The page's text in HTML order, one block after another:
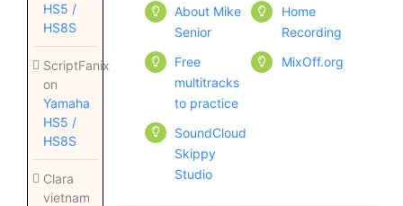
HS5 /
HS8S
ScriptFanix
on
Yamaha
HS5 /
HS8S
Clara
vietnam
About Mike
Senior
Free
multitracks
to practice
SoundCloud
Skippy
Studio
Home
Recording
MixOff.org